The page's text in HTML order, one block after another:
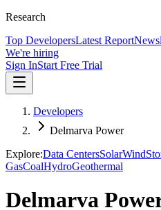
Research
Top DevelopersLatest Report
We're hiring
Sign InStart Free Trial
Developers
Delmarva Power
Explore:Data CentersSolarWind
GasCoalHydroGeothermal
Delmarva